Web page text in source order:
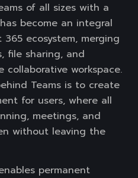
of all sizes with a
become an integral
ecosystem, merging
file sharing, and
workspace.
Teams is to create
for users, where all
meetings, and
without leaving the
permanent